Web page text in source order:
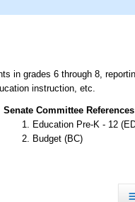
in grades 6 through 8,
instruction, etc.
Senate Committee
Education Pre-K - 12
Budget (BC)